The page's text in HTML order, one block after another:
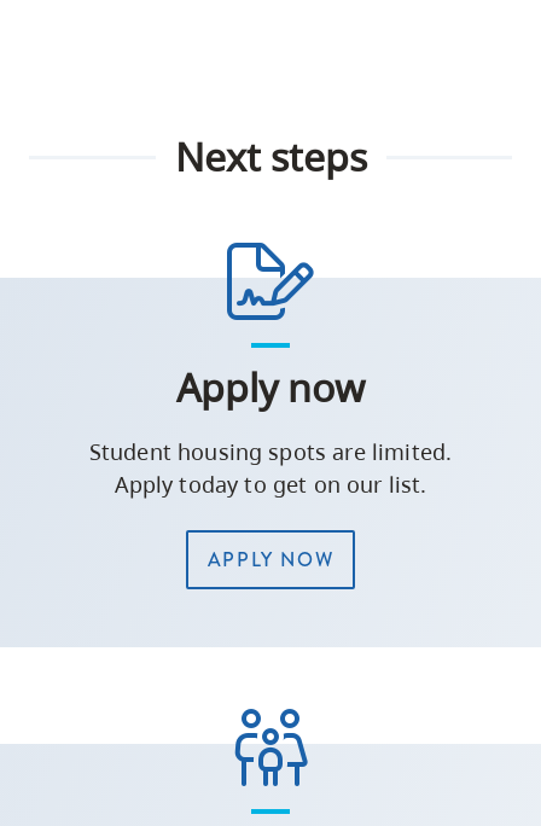
Next steps
Apply now
Student housing spots are limited.
Apply today to get on our list.
APPLY NOW